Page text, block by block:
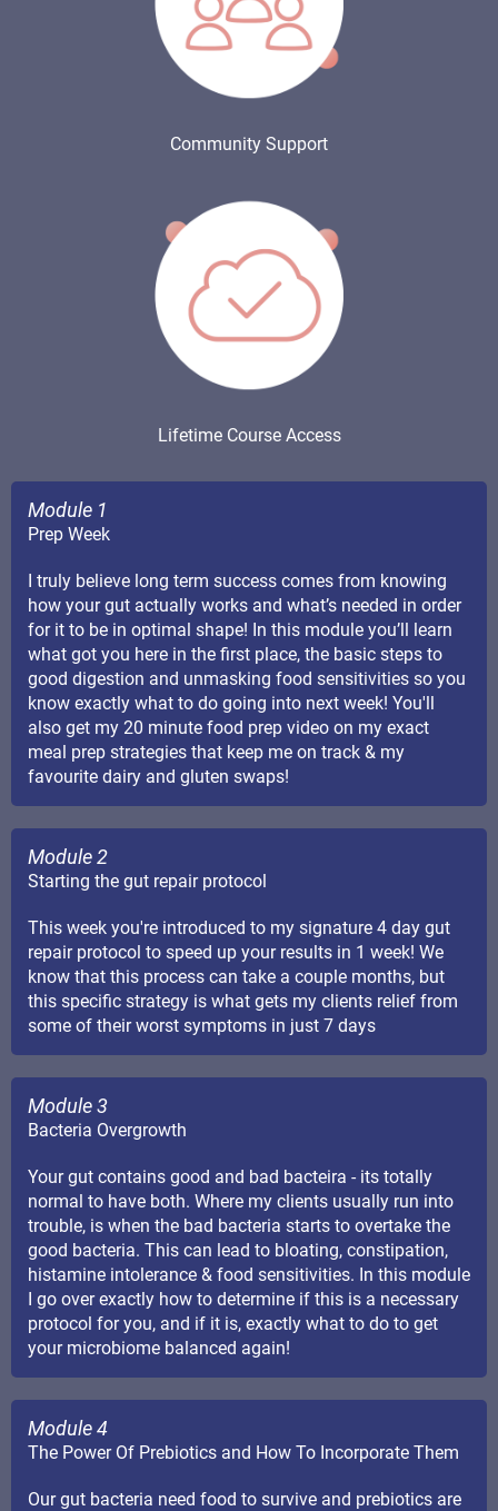
Community Support
Lifetime Course Access
Module 1
Prep Week
I truly believe long term success comes from knowing
how your gut actually works and what’s needed in order
for it to be in optimal shape! In this module you’ll learn
what got you here in the first place, the basic steps to
good digestion and unmasking food sensitivities so you
know exactly what to do going into next week! You'll
also get my 20 minute food prep video on my exact
meal prep strategies that keep me on track & my
favourite dairy and gluten swaps!
Module 2
Starting the gut repair protocol
This week you're introduced to my signature 4 day gut
repair protocol to speed up your results in 1 week! We
know that this process can take a couple months, but
this specific strategy is what gets my clients relief from
some of their worst symptoms in just 7 days
Module 3
Bacteria Overgrowth
Your gut contains good and bad bacteira - its totally
normal to have both. Where my clients usually run into
trouble, is when the bad bacteria starts to overtake the
good bacteria. This can lead to bloating, constipation,
histamine intolerance & food sensitivities. In this module
I go over exactly how to determine if this is a necessary
protocol for you, and if it is, exactly what to do to get
your microbiome balanced again!
Module 4
The Power Of Prebiotics and How To Incorporate Them
Our gut bacteria need food to survive and prebiotics are